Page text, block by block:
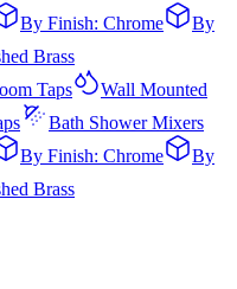
By Finish: Chrome
By
Brass
Taps
Wall Mounted
Bath Shower Mixers
By Finish: Chrome
By
Brass